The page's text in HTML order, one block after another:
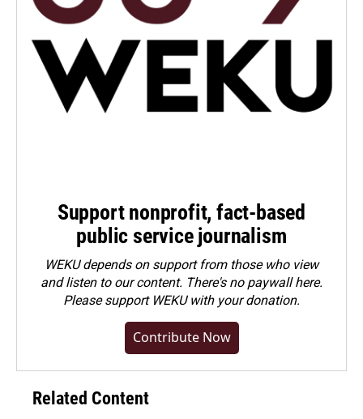
Support nonprofit, fact-based
public service journalism
WEKU depends on support from those who view
and listen to our content. There's no paywall here.
Pleasesupport WEKU with your donation.
Contribute Now
Related Content